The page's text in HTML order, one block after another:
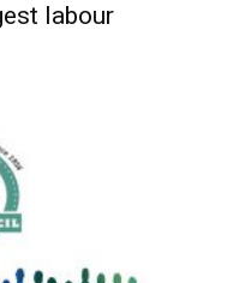
labour